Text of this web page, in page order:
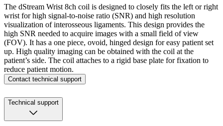
The dStream Wrist 8ch coil is designed to closely fits the left or right
wrist for high signal-to-noise ratio (SNR) and high resolution
visualization of interosseous ligaments. This design provides the
high SNR needed to acquire images with a small field of view
(FOV). It has a one piece, ovoid, hinged design for easy patient set
up. High quality imaging can be obtained with the coil at the
patient’s side. The coil attaches to a rigid base plate for fixation to
reduce patient motion.
Contact technical support
Technical support